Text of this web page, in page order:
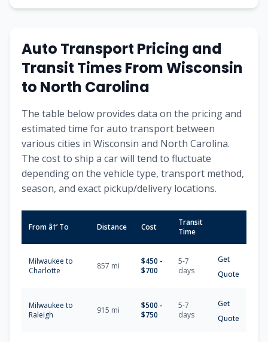
Auto Transport Pricing and
Transit Times From Wisconsin
to North Carolina
The table below provides data on the pricing and
estimated time for auto transport between
various cities in Wisconsin and North Carolina.
The cost to ship a car will tend to fluctuate
depending on the vehicle type, transport method,
season, and exact pickup/delivery locations.
From â†’ To Distance Cost
Transit
Time
Milwaukee to
Charlotte
857 mi
$450 -
$700
5-7
days
Get
Quote
Milwaukee to
Raleigh
915 mi
$500 -
$750
5-7
days
Get
Quote